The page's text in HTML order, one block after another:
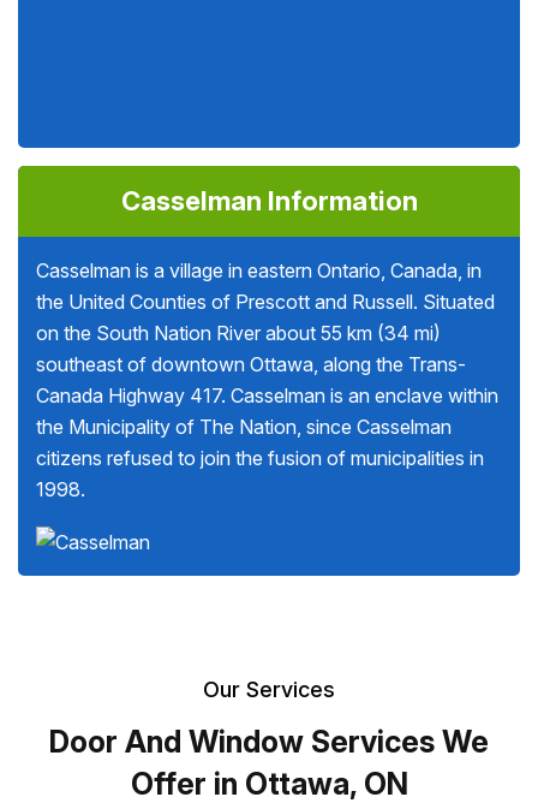
Casselman Information
Casselman is a village in eastern Ontario, Canada, in
the United Counties of Prescott and Russell. Situated
on the South Nation River about 55 km (34 mi)
southeast of downtown Ottawa, along the Trans-
Canada Highway 417. Casselman is an enclave within
the Municipality of The Nation, since Casselman
citizens refused to join the fusion of municipalities in
1998.
Our Services
Door And Window Services We
Offer in Ottawa, ON